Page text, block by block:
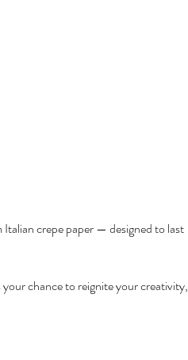
crepe paper — designed to last
chance to reignite your creativity,